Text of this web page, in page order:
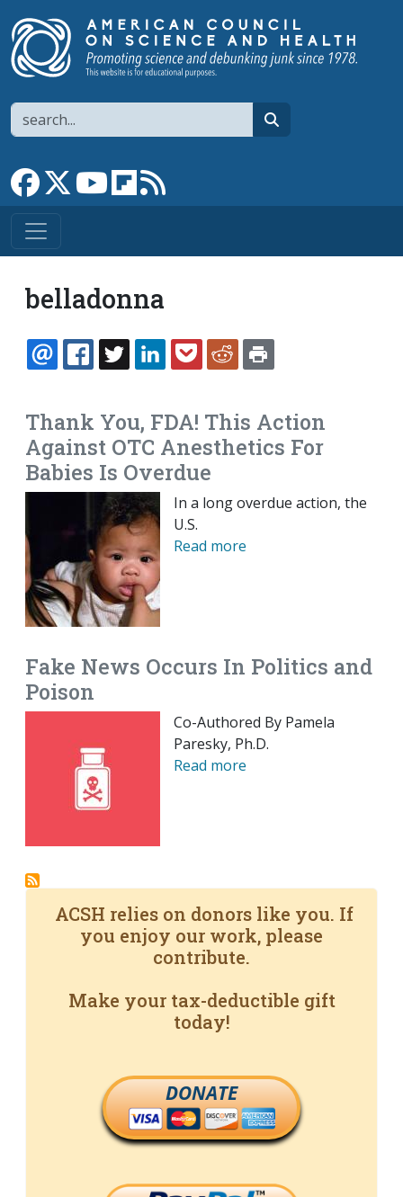
Search
Link to Facebook page
Link to XLink to YouTube channel
Link to flipboard
belladonna
EMAILFACEBOOK
TWITTERLINKEDINPOCKETREDDIT
Thank You, FDA! This Action
Against OTC Anesthetics For
Babies Is Overdue
In a long overdue action, the
U.S.
Read more
Fake News Occurs In Politics and
Poison
Co-Authored By Pamela
Paresky, Ph.D.
Read more
ACSH relies on donors like you. If
you enjoy our work, please
contribute.
Make your tax-deductible gift
today!
DONATE